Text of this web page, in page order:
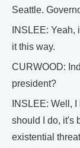
Seattle.
INSLEE:
it this way.
CURWOOD:
president?
INSLEE: Well,
should I do, it's
existential